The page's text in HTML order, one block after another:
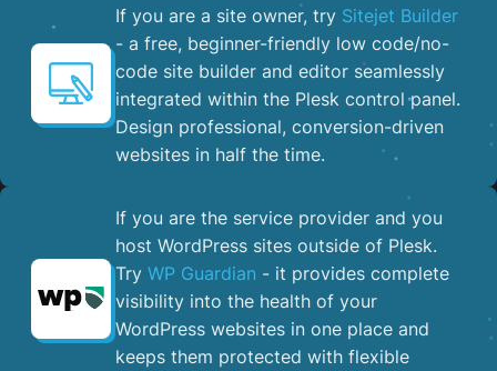
If you are a site owner, try Sitejet Builder
- a free, beginner-friendly low code/no-
code site builder and editor seamlessly
integrated within the Plesk control panel. ​
Design professional, conversion-driven
websites in half the time.
If you are the service provider and you
host WordPress sites outside of Plesk.
Try WP Guardian - it provides complete
visibility into the health of your
WordPress websites in one place and
keeps them protected with flexible